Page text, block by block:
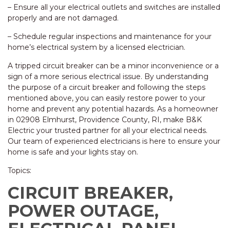
– Ensure all your electrical outlets and switches are installed
properly and are not damaged.
– Schedule regular inspections and maintenance for your
home’s electrical system by a licensed electrician.
A tripped circuit breaker can be a minor inconvenience or a
sign of a more serious electrical issue. By understanding
the purpose of a circuit breaker and following the steps
mentioned above, you can easily restore power to your
home and prevent any potential hazards. As a homeowner
in 02908 Elmhurst, Providence County, RI, make B&K
Electric your trusted partner for all your electrical needs.
Our team of experienced electricians is here to ensure your
home is safe and your lights stay on.
Topics:
CIRCUIT BREAKER,
POWER OUTAGE,